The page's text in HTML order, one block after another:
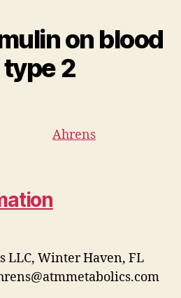
emulin
on
blood
glucose
diabetics
on blood
2
Ahrens
LLC, Winter Haven, FL